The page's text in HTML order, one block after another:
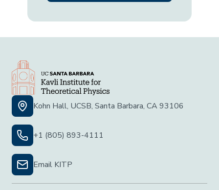
Kohn Hall, UCSB, Santa Barbara, CA 93106
+1 (805) 893-4111
Email KITP